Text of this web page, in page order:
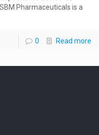
Pharmaceuticals is a
0 Read more